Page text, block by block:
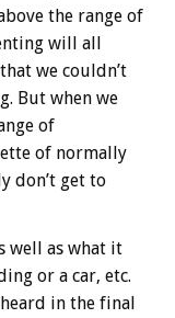
the range of
will all
we couldn’t
But when we
of
of normally
don’t get to
well as what it
or a car, etc.
in the final